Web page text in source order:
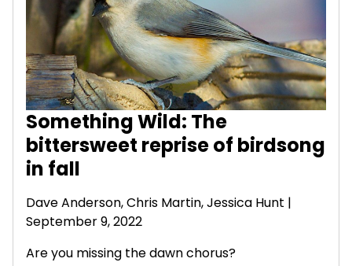
Something Wild: The
bittersweet reprise of birdsong
in fall
Dave Anderson, Chris Martin, Jessica Hunt |
September 9, 2022
Are you missing the dawn chorus?